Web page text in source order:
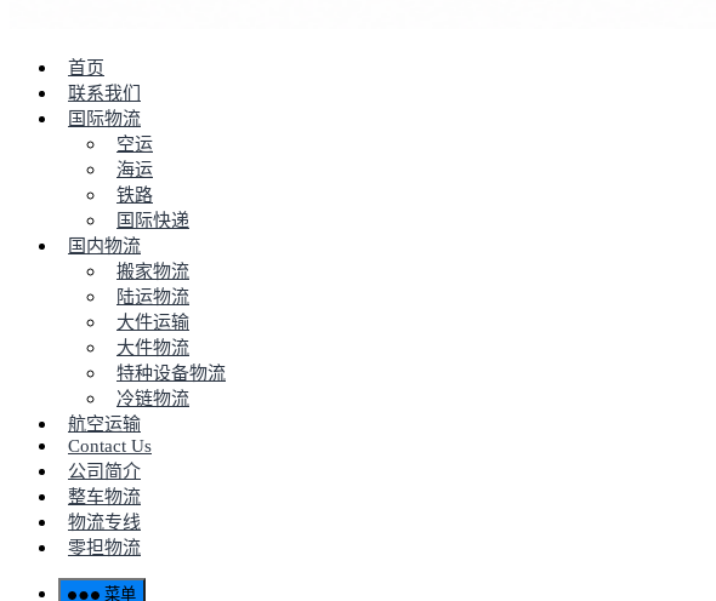
首页
联系我们
国际物流
空运
海运
铁路
国际快递
国内物流
搬家物流
陆运物流
大件运输
大件物流
特种设备物流
冷链物流
航空运输
Contact Us
公司简介
整车物流
物流专线
零担物流
菜单